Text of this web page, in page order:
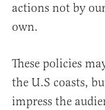
actions not by
own.
These policies
the U.S coasts,
impress the